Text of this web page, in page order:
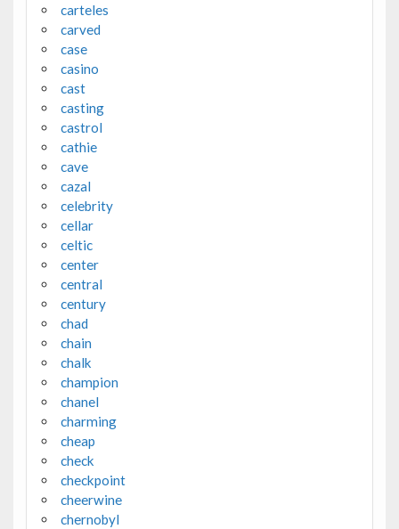
carteles
carved
case
casino
cast
casting
castrol
cathie
cave
cazal
celebrity
cellar
celtic
center
central
century
chad
chain
chalk
champion
chanel
charming
cheap
check
checkpoint
cheerwine
chernobyl